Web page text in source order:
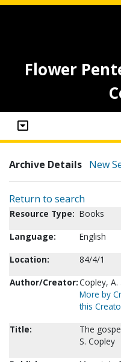
Flower
Archive Details New
Return to search
Resource Type: Books
Language:
English
Location:
84/4/1
Author/Creator:Copley, A.
More by
this
Title:
The
S. Copley